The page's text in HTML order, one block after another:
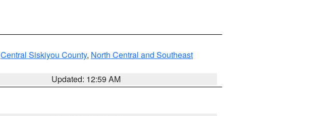
Central Siskiyou County, North Central and Southeast
Updated: 12:59 AM